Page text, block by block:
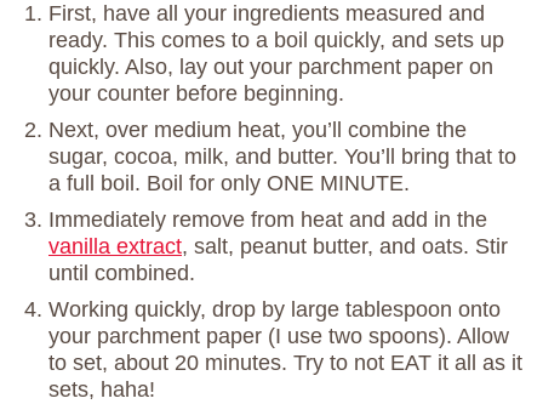
First, have all your ingredients measured and
ready. This comes to a boil quickly, and sets up
quickly. Also, lay out your parchment paper on
your counter before beginning.
Next, over medium heat, you’ll combine the
sugar, cocoa, milk, and butter. You’ll bring that to
a full boil. Boil for only ONE MINUTE.
Immediately remove from heat and add in the
vanilla extract, salt, peanut butter, and oats. Stir
until combined.
Working quickly, drop by large tablespoon onto
your parchment paper (I use two spoons). Allow
to set, about 20 minutes. Try to not EAT it all as it
sets, haha!